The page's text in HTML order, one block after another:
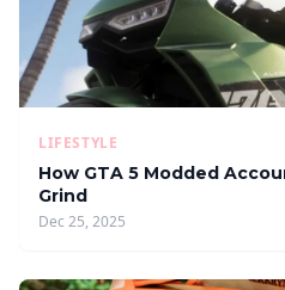
LIFESTYLE
How GTA 5 Modded
Grind
Dec 25, 2025